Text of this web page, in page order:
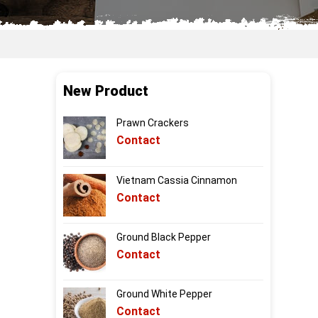
New Product
Prawn Crackers
Contact
Vietnam Cassia Cinnamon
Contact
Ground Black Pepper
Contact
Ground White Pepper
Contact